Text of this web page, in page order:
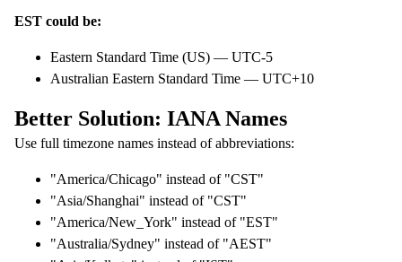
EST could be:
Eastern Standard Time (US) — UTC-5
Australian Eastern Standard Time — UTC+10
Better Solution: IANA Names
Use full timezone names instead of abbreviations:
"America/Chicago" instead of "CST"
"Asia/Shanghai" instead of "CST"
"America/New_York" instead of "EST"
"Australia/Sydney" instead of "AEST"